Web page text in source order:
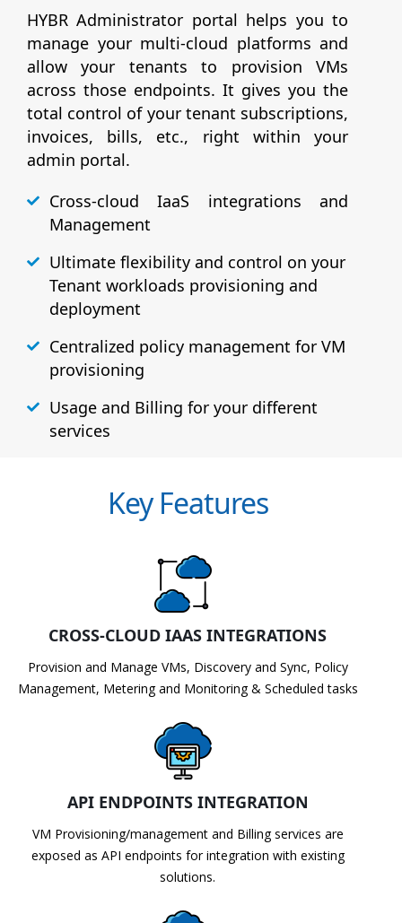
HYBR Administrator portal helps you to
manage your multi-cloud platforms and
allow your tenants to provision VMs
across those endpoints. It gives you the
total control of your tenant subscriptions,
invoices, bills, etc., right within your
admin portal.
Cross-cloud IaaS integrations and
Management
Ultimate flexibility and control on your
Tenant workloads provisioning and
deployment
Centralized policy management for VM
provisioning
Usage and Billing for your different
services
Key Features
CROSS-CLOUD IAAS INTEGRATIONS
Provision and Manage VMs, Discovery and Sync, Policy
Management, Metering and Monitoring & Scheduled tasks
API ENDPOINTS INTEGRATION
VM Provisioning/management and Billing services are
exposed as API endpoints for integration with existing
solutions.